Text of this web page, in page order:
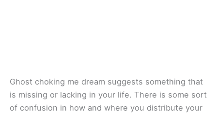
Ghost choking me dream suggests something that
is missing or lacking in your life. There is some sort
of confusion in how and where you distribute your